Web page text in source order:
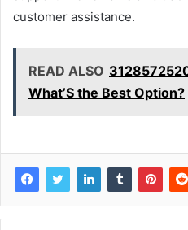
customer assistance.
READ ALSO
What’S the Best Option?